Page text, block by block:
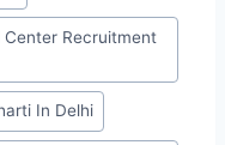
Center Recruitment
In Delhi